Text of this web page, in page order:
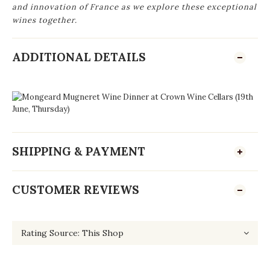
and innovation of France as we explore these exceptional
wines together.
ADDITIONAL DETAILS
SHIPPING & PAYMENT
CUSTOMER REVIEWS